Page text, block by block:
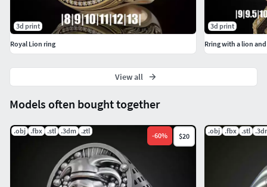
Models often bought together
.obj .fbx .stl .3dm .ztl
-60% $20
.obj .fbx .stl
3d print
Royal Lion ring
3d print
Rring with a lion
View all